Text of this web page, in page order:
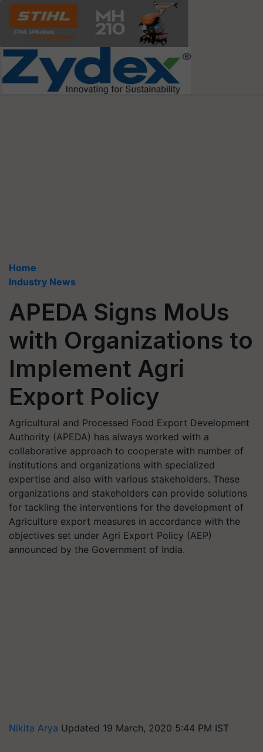
Home
Industry News
APEDA Signs MoUs
with Organizations to
Implement Agri
Export Policy
Agricultural and Processed Food Export Development
Authority (APEDA) has always worked with a
collaborative approach to cooperate with number of
institutions and organizations with specialized
expertise and also with various stakeholders. These
organizations and stakeholders can provide solutions
for tackling the interventions for the development of
Agriculture export measures in accordance with the
objectives set under Agri Export Policy (AEP)
announced by the Government of India.
Nikita Arya Updated 19 March, 2020 5:44 PM IST